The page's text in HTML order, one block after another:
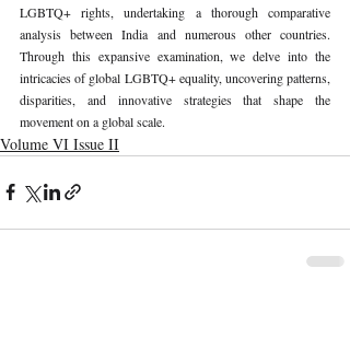
LGBTQ+ rights, undertaking a thorough comparative
analysis between India and numerous other countries.
Through this expansive examination, we delve into the
intricacies of global LGBTQ+ equality, uncovering patterns,
disparities, and innovative strategies that shape the
movement on a global scale.
Volume VI Issue II